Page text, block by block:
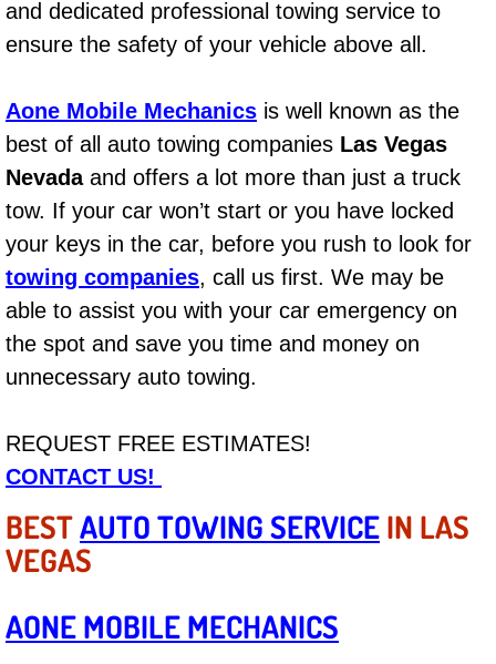
Power Window Switch Repair
Car Window Motor Repair
Bike Repair
Bicycle Repair
Alternator Repair Services Replacement
Axle Repair & Replacement
Clutch Repair & Replacement
Brake Repair near Las Vegas
Battery Check and Replacement
Antilock Braking System (Abs)
and dedicated professional towing service to
ensure the safety of your vehicle above all.
Aone Mobile Mechanics is well known as the
best of all auto towing companies Las Vegas
Nevadaand offers a lot more than just a truck
tow. If your car won’t start or you have locked
your keys in the car, before you rush to look for
towing companies, call us first. We may be
able to assist you with your car emergency on
the spot and save you time and money on
unnecessary auto towing.
REQUEST FREE ESTIMATES!
CONTACT US!
BESTAUTO TOWING SERVICEIN LAS
VEGAS
AONE MOBILE MECHANICS